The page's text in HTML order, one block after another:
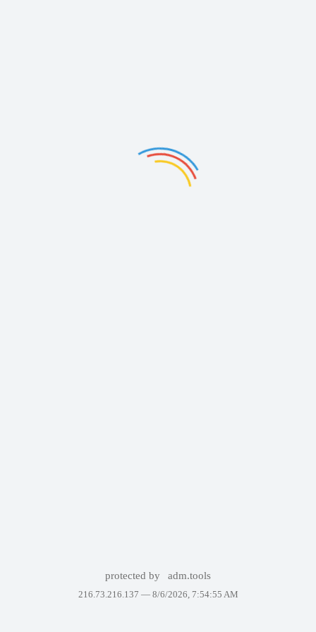
protected by adm.tools
216.73.216.137 — 8/6/2026, 7:54:55 AM